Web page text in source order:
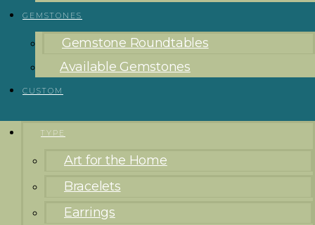
GEMSTONES
Gemstone Roundtables
Available Gemstones
CUSTOM
TYPE
Art for the Home
Bracelets
Earrings